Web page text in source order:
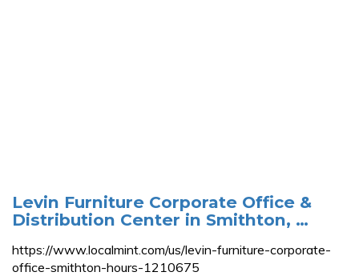
Levin Furniture Corporate Office &
Distribution Center in Smithton, …
https://www.localmint.com/us/levin-furniture-corporate-
office-smithton-hours-1210675